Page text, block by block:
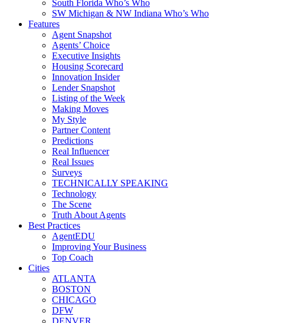
South Florida Who’s Who
SW Michigan & NW Indiana Who’s Who
Features
Agent Snapshot
Agents’ Choice
Executive Insights
Housing Scorecard
Innovation Insider
Lender Snapshot
Listing of the Week
Making Moves
My Style
Partner Content
Predictions
Real Influencer
Real Issues
Surveys
TECHNICALLY SPEAKING
Technology
The Scene
Truth About Agents
Best Practices
AgentEDU
Improving Your Business
Top Coach
Cities
ATLANTA
BOSTON
CHICAGO
DFW
DENVER